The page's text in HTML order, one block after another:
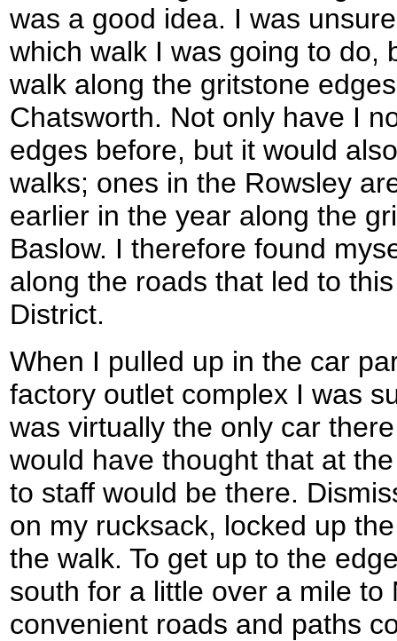
was a good idea. I was
which walk I was going to do,
walk along the gritstone
Chatsworth. Not only have I
edges before, but it would
walks; ones in the Rowsley
earlier in the year along the
Baslow. I therefore found
along the roads that led to
District.
When I pulled up in the car
factory outlet complex I was
was virtually the only car
would have thought that at
to staff would be there.
on my rucksack, locked up
the walk. To get up to the
south for a little over a mile to
convenient roads and paths